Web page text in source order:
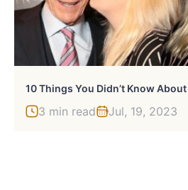
10 Things You Didn’t Know
3 min read Jul, 19, 2023